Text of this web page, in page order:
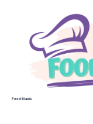
Food Blasts